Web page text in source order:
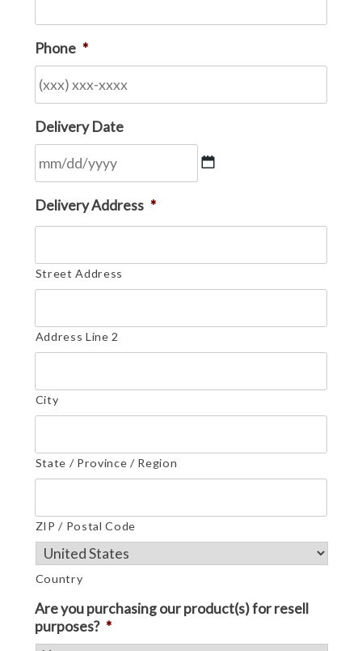
Phone *
Delivery Date
slash
DD
YYYY
Delivery Address *
Street Address
Address Line 2
City
State / Province / Region
ZIP / Postal Code
Country
Are you purchasing our product(s) for resell
purposes? *